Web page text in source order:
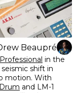
Beaupré
in the
shift in
motion. With
and LM-1